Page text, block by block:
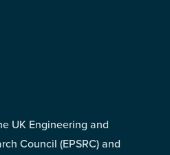
UK Engineering and
Council (EPSRC) and